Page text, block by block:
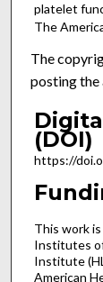
platelet
The
The
posting the
(DOI)
https://
This work
Institutes
Institute
American